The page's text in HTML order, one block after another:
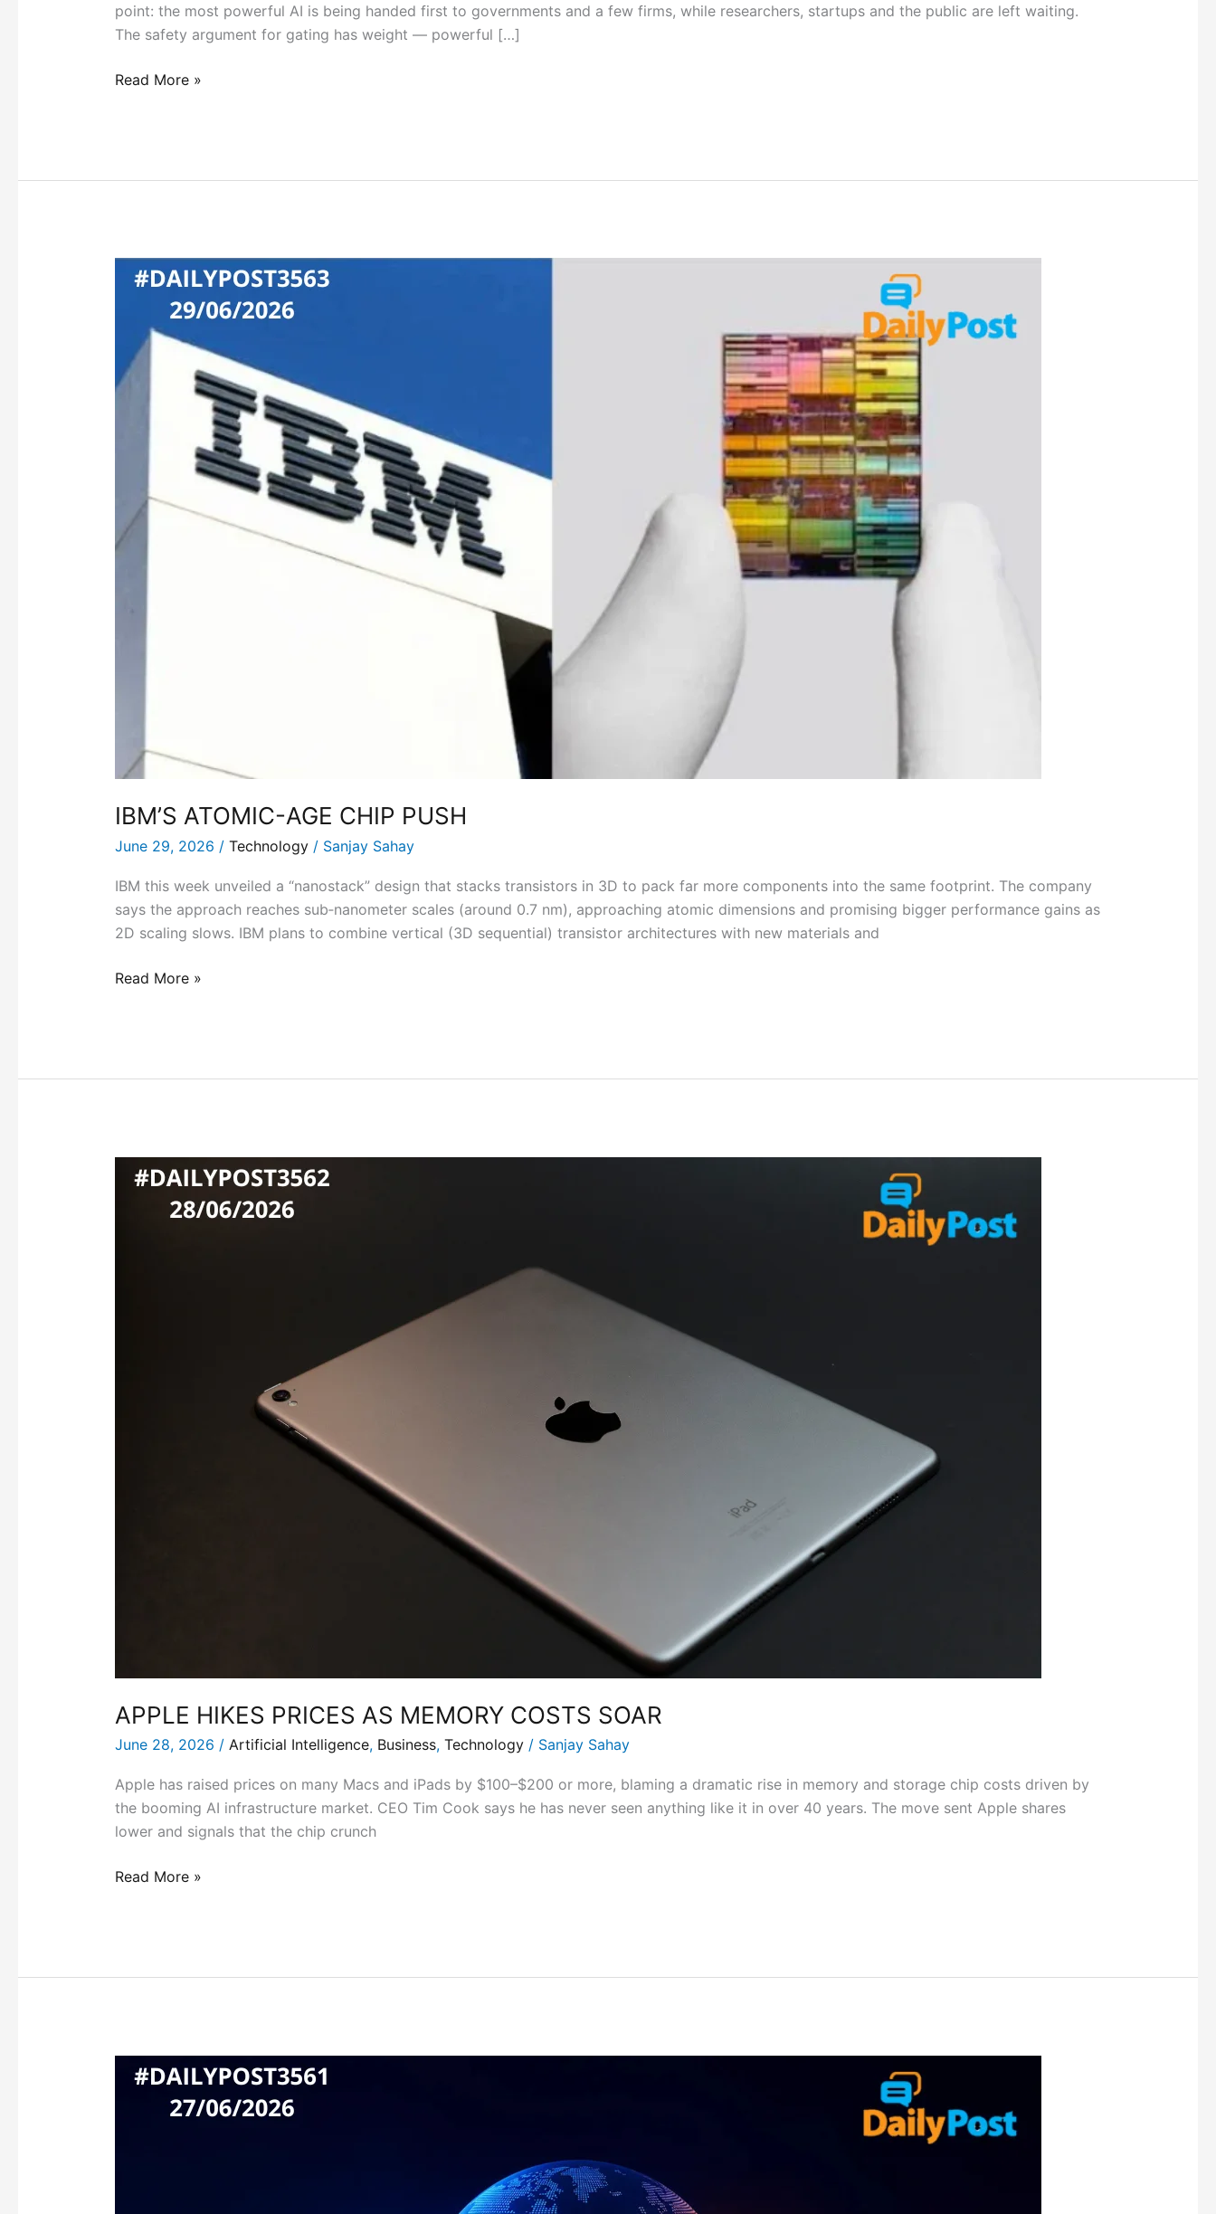
point: the most powerful AI is being handed first to governments and a few firms, while researchers, startups and the public are left waiting.
The safety argument for gating has weight — powerful […]
Read More »
IBM’S ATOMIC-AGE CHIP PUSH
June 29, 2026 / Technology/ Sanjay Sahay
IBM this week unveiled a “nanostack” design that stacks transistors in 3D to pack far more components into the same footprint. The company
says the approach reaches sub‑nanometer scales (around 0.7 nm), approaching atomic dimensions and promising bigger performance gains as
2D scaling slows. IBM plans to combine vertical (3D sequential) transistor architectures with new materials and
IBM’S
ATOMIC-
CHIP
PUSH
Read More »
APPLE HIKES PRICES AS MEMORY COSTS SOAR
June 28, 2026 / Artificial Intelligence, Business, Technology/ Sanjay Sahay
Apple has raised prices on many Macs and iPads by $100–$200 or more, blaming a dramatic rise in memory and storage chip costs driven by
the booming AI infrastructure market. CEO Tim Cook says he has never seen anything like it in over 40 years. The move sent Apple shares
lower and signals that the chip crunch
APPLE
HIKES
Read More »
GOVERNMENT
STEPS